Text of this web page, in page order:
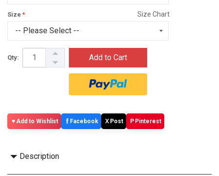
Size Size Chart
Qty: Add to Cart
Add to Wishlist f Facebook X Post P Pinterest
Description